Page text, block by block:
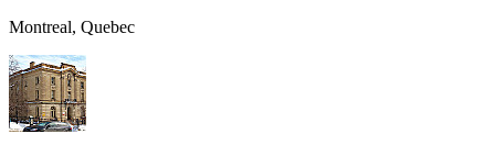
Montreal, Quebec